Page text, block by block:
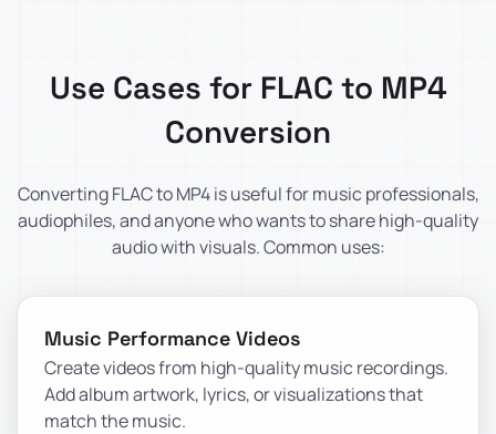
Use Cases for FLAC to MP4
Conversion
Converting FLAC to MP4 is useful for music professionals,
audiophiles, and anyone who wants to share high-quality
audio with visuals. Common uses:
Music Performance Videos
Create videos from high-quality music recordings.
Add album artwork, lyrics, or visualizations that
match the music.